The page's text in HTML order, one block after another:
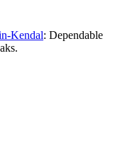
Kendal: Dependable